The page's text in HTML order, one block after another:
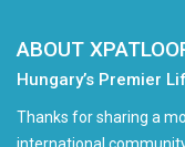
ABOUT
Hungary’s Premier
Thanks for sharing a